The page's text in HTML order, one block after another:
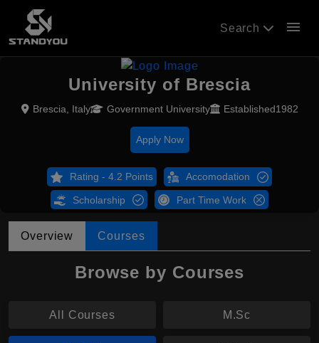
Search menu
University of Brescia
Brescia, Italy Government University Established1982
Apply Now
Rating - 4.2 Points Accomodation
Scholarship Part Time Work
Overview Courses
Browse by Courses
All Courses M.Sc